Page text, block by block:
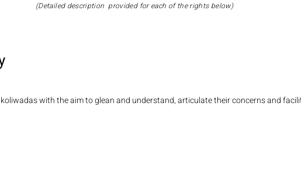
(Detailed description provided for each of the rights below)
with the aim to glean and understand, articulate their concerns and